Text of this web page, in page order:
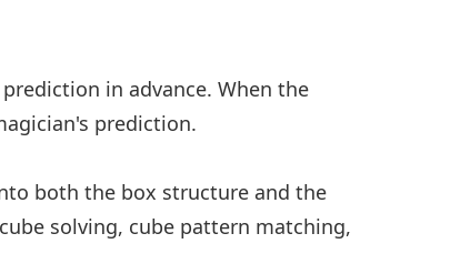
in advance. When the
prediction.
both the box structure and the
solving, cube pattern matching,